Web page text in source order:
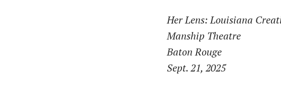
Her Lens: Louisiana
Manship Theatre
Baton Rouge
Sept. 21, 2025